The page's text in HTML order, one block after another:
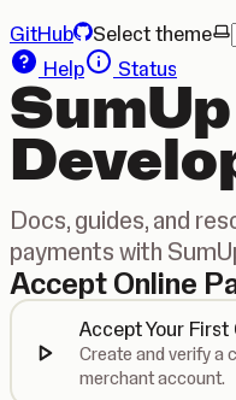
GitHub
Select theme
Help
Status
SumUp
Docs, guides, and
payments with
Accept Online
Accept Your
Create and verify a
merchant account.